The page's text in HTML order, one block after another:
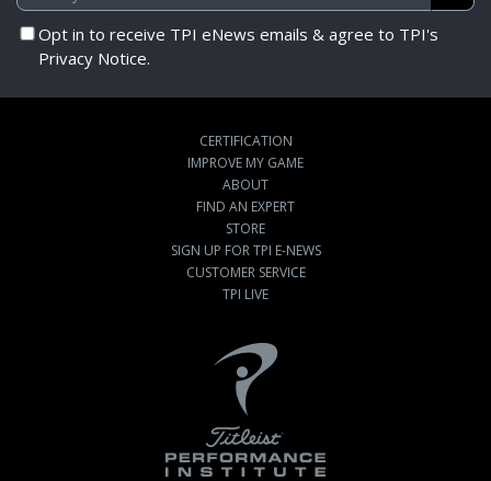
Opt in to receive TPI eNews emails & agree to TPI's
Privacy Notice.
CERTIFICATION
IMPROVE MY GAME
ABOUT
FIND AN EXPERT
STORE
SIGN UP FOR TPI E-NEWS
CUSTOMER SERVICE
TPI LIVE